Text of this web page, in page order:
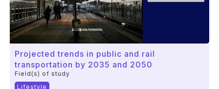
Projected trends in public and rail
transportation by 2035 and 2050
Field(s) of study
Lifestyle